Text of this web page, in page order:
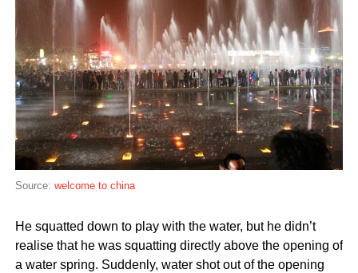
Source: welcome to china
He squatted down to play with the water, but he didn’t
realise that he was squatting directly above the opening of
a water spring. Suddenly, water shot out of the opening